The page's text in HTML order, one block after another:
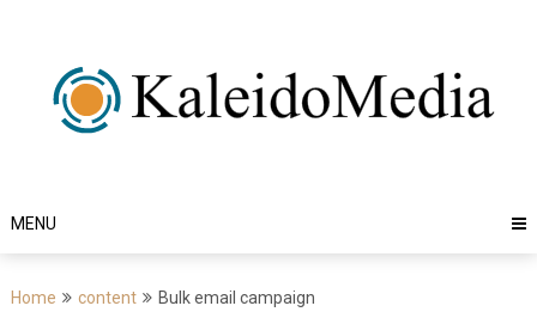
MENU
Home content Bulk email campaign